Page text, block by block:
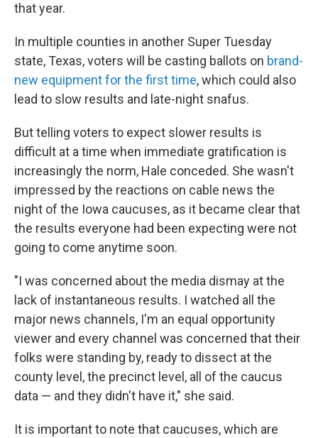
that year.
In multiple counties in another Super Tuesday
state, Texas, voters will be casting ballots on brand-
new equipment for the first time, which could also
lead to slow results and late-night snafus.
But telling voters to expect slower results is
difficult at a time when immediate gratification is
increasingly the norm, Hale conceded. She wasn't
impressed by the reactions on cable news the
night of the Iowa caucuses, as it became clear that
the results everyone had been expecting were not
going to come anytime soon.
"I was concerned about the media dismay at the
lack of instantaneous results. I watched all the
major news channels, I'm an equal opportunity
viewer and every channel was concerned that their
folks were standing by, ready to dissect at the
county level, the precinct level, all of the caucus
data — and they didn't have it," she said.
It is important to note that caucuses, which are